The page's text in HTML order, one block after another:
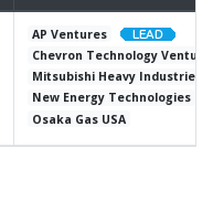
AP Ventures
Chevron Technology
Mitsubishi Heavy Industries
New Energy Technologies
Osaka Gas USA